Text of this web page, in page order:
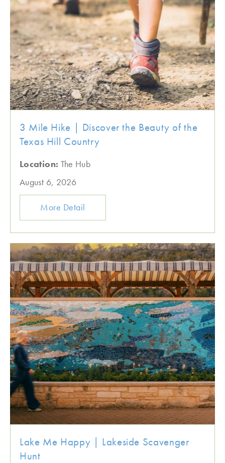
3 Mile Hike | Discover the Beauty of the
Texas Hill Country
Location: The Hub
August 6, 2026
More Detail
Lake Me Happy | Lakeside Scavenger
Hunt